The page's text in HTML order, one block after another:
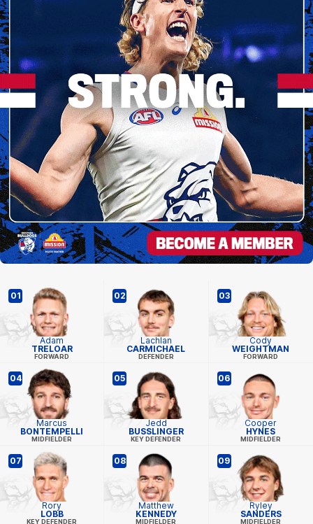
01
Adam
TRELOAR
FORWARD
02
Lachlan
CARMICHAEL
DEFENDER
03
Cody
WEIGHTMAN
FORWARD
04
Marcus
BONTEMPELLI
MIDFIELDER
05
Jedd
BUSSLINGER
KEY DEFENDER
06
Cooper
HYNES
MIDFIELDER
07
Rory
LOBB
KEY DEFENDER
08
Matthew
KENNEDY
MIDFIELDER
09
Ryley
SANDERS
MIDFIELDER